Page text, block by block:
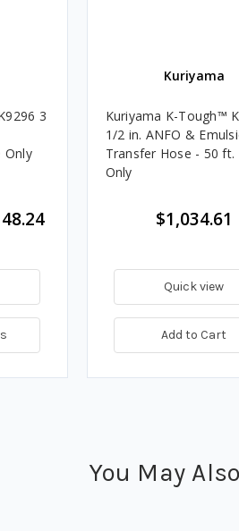
3
Only
Kuriyama
Kuriyama K-Tough™
1/2 in. ANFO &
Transfer Hose - 50 ft.
Only
$1,034.61
Quick view
Add to Cart
You May